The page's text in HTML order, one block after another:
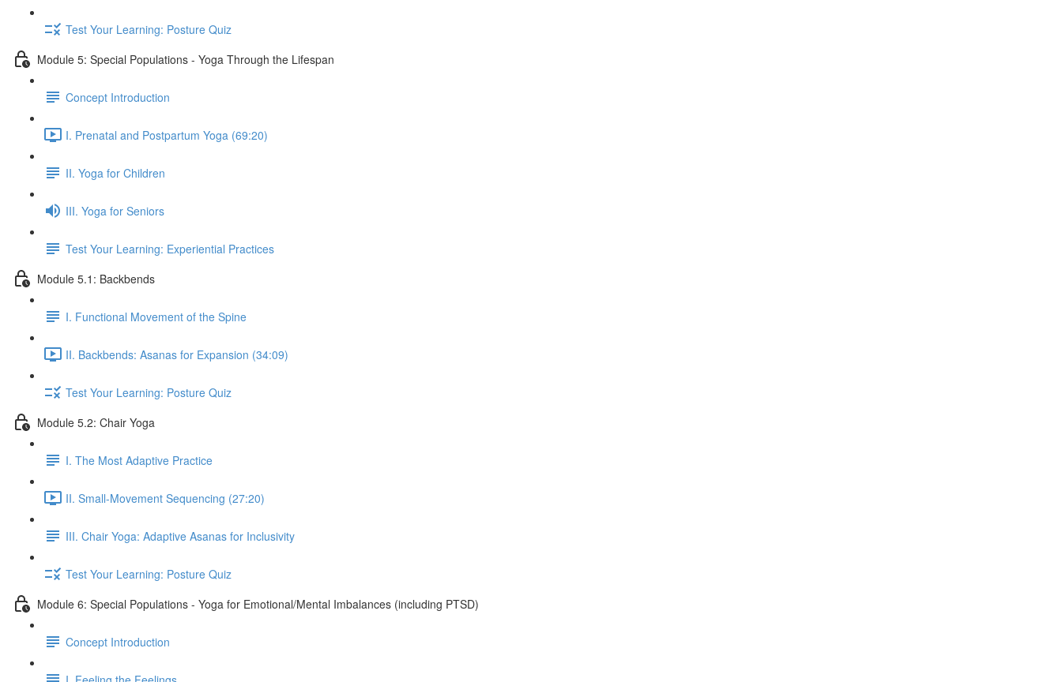
Test Your Learning: Posture Quiz
Module 5: Special Populations - Yoga Through the Lifespan
Concept Introduction
I. Prenatal and Postpartum Yoga (69:20)
II. Yoga for Children
III. Yoga for Seniors
Test Your Learning: Experiential Practices
Module 5.1: Backbends
I. Functional Movement of the Spine
II. Backbends: Asanas for Expansion (34:09)
Test Your Learning: Posture Quiz
Module 5.2: Chair Yoga
I. The Most Adaptive Practice
II. Small-Movement Sequencing (27:20)
III. Chair Yoga: Adaptive Asanas for Inclusivity
Test Your Learning: Posture Quiz
Module 6: Special Populations - Yoga for Emotional/Mental Imbalances (including PTSD)
Concept Introduction